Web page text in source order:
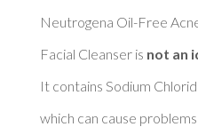
Neutrogena Oil-Free
Facial Cleanser is not an
It contains Sodium
which can cause problems